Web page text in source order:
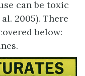
can be toxic
2005). There
below: